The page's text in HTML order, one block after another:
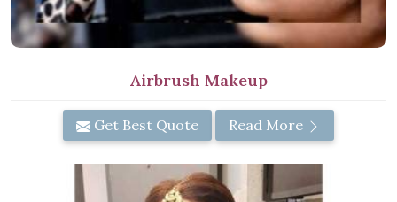
Airbrush Makeup
Get Best Quote Read More